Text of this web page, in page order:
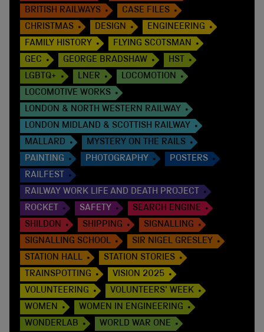
BRITISH RAILWAYS
CASE FILES
CHRISTMAS
DESIGN
ENGINEERING
FAMILY HISTORY
FLYING SCOTSMAN
GEC
GEORGE BRADSHAW
HST
LGBTQ+
LNER
LOCOMOTION
LOCOMOTIVE WORKS
LONDON & NORTH WESTERN RAILWAY
LONDON MIDLAND & SCOTTISH RAILWAY
MALLARD
MYSTERY ON THE RAILS
PAINTING
PHOTOGRAPHY
POSTERS
RAILFEST
RAILWAY WORK LIFE AND DEATH PROJECT
ROCKET
SAFETY
SEARCH ENGINE
SHILDON
SHIPPING
SIGNALLING
SIGNALLING SCHOOL
SIR NIGEL GRESLEY
STATION HALL
STATION STORIES
TRAINSPOTTING
VISION 2025
VOLUNTEERING
VOLUNTEERS' WEEK
WOMEN
WOMEN IN ENGINEERING
WONDERLAB
WORLD WAR ONE